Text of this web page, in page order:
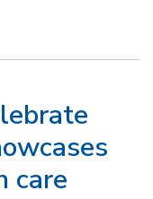
care